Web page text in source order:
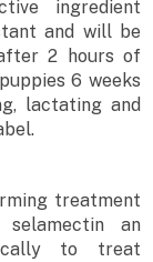
ingredient
and will be
2 hours of
6 weeks
lactating and
treatment
an
to treat